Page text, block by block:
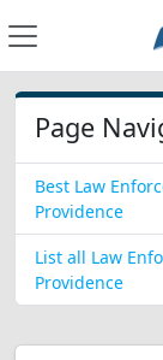
Page
Best Law
Providence
List all Law
Providence